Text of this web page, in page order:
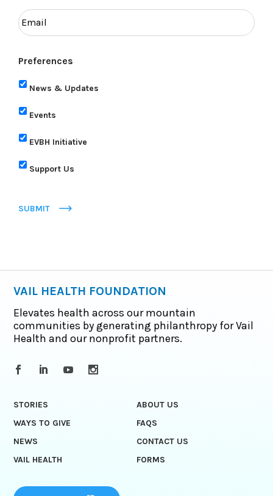
Preferences
News & Updates
Events
EVBH Initiative
Support Us
SUBMIT
VAIL HEALTH FOUNDATION
Elevates health across our mountain
communities by generating philanthropy for Vail
Health and our nonprofit partners.
STORIES
ABOUT US
WAYS TO GIVE
FAQS
NEWS
CONTACT US
VAIL HEALTH
FORMS